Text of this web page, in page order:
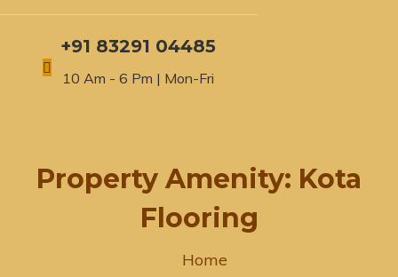
+91 83291 04485
10 Am - 6 Pm | Mon-Fri
Property Amenity: Kota
Flooring
Home